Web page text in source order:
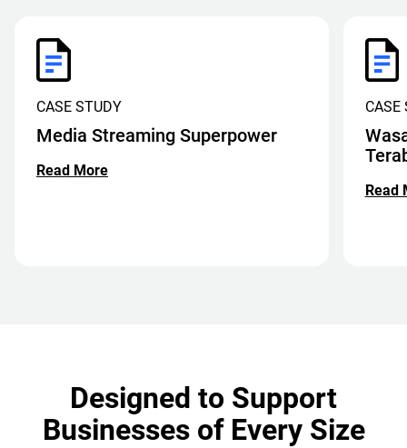
CASE STUDY
Media Streaming Superpower
Read More
CASE
Read
Designed to Support
Businesses of Every Size